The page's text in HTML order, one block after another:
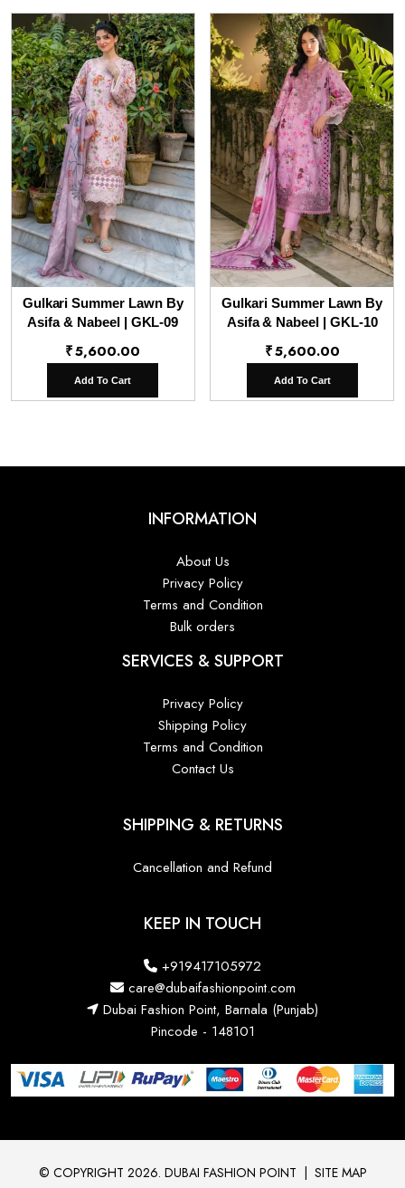
Gulkari Summer Lawn By
Asifa & Nabeel | GKL-09
₹5,600.00
Add To Cart
Gulkari Summer Lawn By
Asifa & Nabeel | GKL-10
₹5,600.00
Add To Cart
INFORMATION
About Us
Privacy Policy
Terms and Condition
Bulk orders
SERVICES & SUPPORT
Privacy Policy
Shipping Policy
Terms and Condition
Contact Us
SHIPPING & RETURNS
Cancellation and Refund
KEEP IN TOUCH
+919417105972
care@dubaifashionpoint.com
Dubai Fashion Point, Barnala (Punjab)
Pincode - 148101
© COPYRIGHT 2026. DUBAI FASHION POINT | SITE MAP